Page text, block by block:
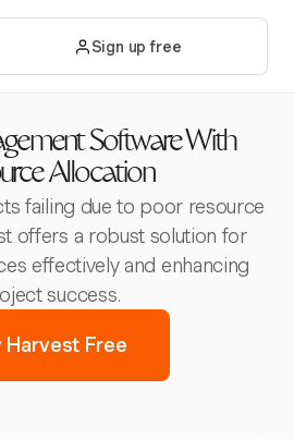
Sign up free
Software With
Allocation
failing due to poor resource
offers a robust solution for
effectively and enhancing
success.
Harvest Free